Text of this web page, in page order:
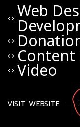
code Web
code
code Content
code Video
VISIT WEBSITE